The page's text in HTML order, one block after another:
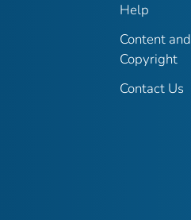
Help
Content and
Copyright
Contact Us